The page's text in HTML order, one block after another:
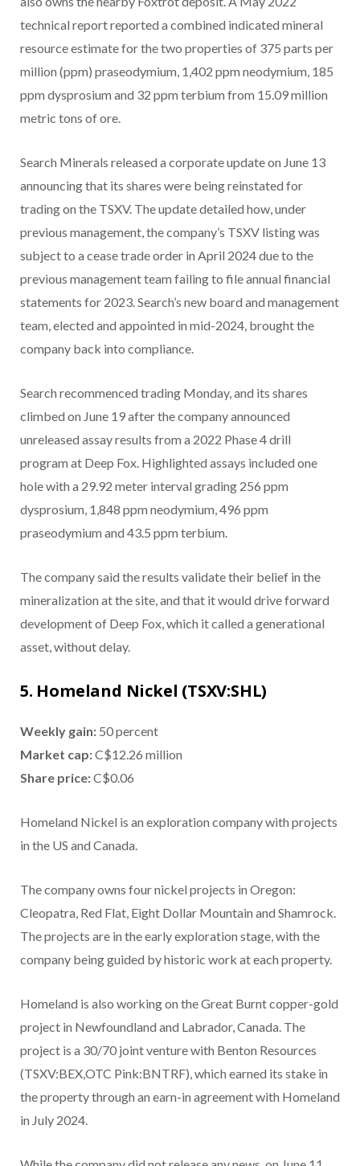
technical report reported a combined indicated mineral
resource estimate for the two properties of 375 parts per
million (ppm) praseodymium, 1,402 ppm neodymium, 185
ppm dysprosium and 32 ppm terbium from 15.09 million
metric tons of ore.
Search Minerals released a corporate update on June 13
announcing that its shares were being reinstated for
trading on the TSXV. The update detailed how, under
previous management, the company’s TSXV listing was
subject to a cease trade order in April 2024 due to the
previous management team failing to file annual financial
statements for 2023. Search’s new board and management
team, elected and appointed in mid-2024, brought the
company back into compliance.
Search recommenced trading Monday, and its shares
climbed on June 19 after the company announced
unreleased assay results from a 2022 Phase 4 drill
program at Deep Fox. Highlighted assays included one
hole with a 29.92 meter interval grading 256 ppm
dysprosium, 1,848 ppm neodymium, 496 ppm
praseodymium and 43.5 ppm terbium.
The company said the results validate their belief in the
mineralization at the site, and that it would drive forward
development of Deep Fox, which it called a generational
asset, without delay.
5. Homeland Nickel (TSXV:SHL)
Weekly gain: 50 percent
Market cap:C$12.26 million
Share price:C$0.06
Homeland Nickel is an exploration company with projects
in the US and Canada.
The company owns four nickel projects in Oregon:
Cleopatra, Red Flat, Eight Dollar Mountain and Shamrock.
The projects are in the early exploration stage, with the
company being guided by historic work at each property.
Homeland is also working on the Great Burnt copper-gold
project in Newfoundland and Labrador, Canada. The
project is a 30/70 joint venture with Benton Resources
(TSXV:BEX,OTC Pink:BNTRF), which earned its stake in
the property through an earn-in agreement with Homeland
in July 2024.